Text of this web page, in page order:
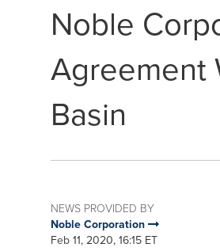
Noble
Agreement
Basin
NEWS PROVIDED BY
Noble Corporation
Feb 11, 2020, 16:15 ET